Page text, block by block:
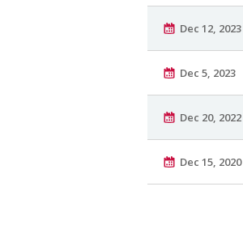
Dec 12, 2023
Dec 5, 2023
Dec 20, 2022
Dec 15, 2020